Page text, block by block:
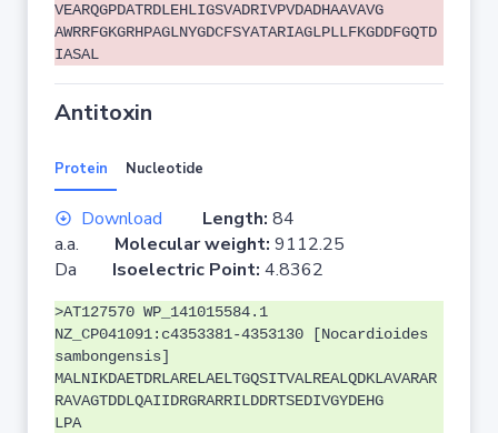
VEARQGPDATRDLEHLIGSVADRIVPVDADHAAVAVG
AWRRFGKGRHPAGLNYGDCFSYATARIAGLPLLFKGDDFGQTD
IASAL
Antitoxin
Protein Nucleotide
Download Length: 84
a.a. Molecular weight: 9112.25
Da Isoelectric Point: 4.8362
>AT127570 WP_141015584.1
NZ_CP041091:c4353381-4353130 [Nocardioides
sambongensis]
MALNIKDAETDRLARELAELTGQSITVALREALQDKLAVARAR
RAVAGTDDLQAIIDRGRARRILDDRTSEDIVGYDEHG
LPA